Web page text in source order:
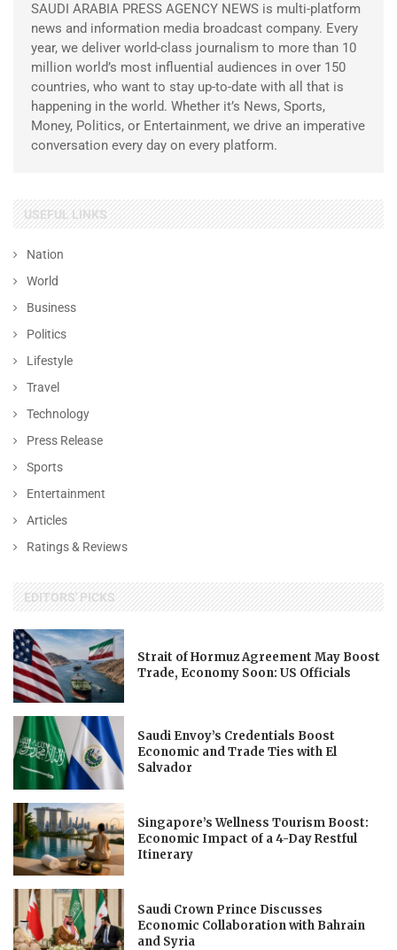
SAUDI ARABIA PRESS AGENCY NEWS is multi-platform
news and information media broadcast company. Every
year, we deliver world-class journalism to more than 10
million world’s most influential audiences in over 150
countries, who want to stay up-to-date with all that is
happening in the world. Whether it’s News, Sports,
Money, Politics, or Entertainment, we drive an imperative
conversation every day on every platform.
USEFUL LINKS
Nation
World
Business
Politics
Lifestyle
Travel
Technology
Press Release
Sports
Entertainment
Articles
Ratings & Reviews
EDITORS' PICKS
Strait of Hormuz Agreement May Boost
Trade, Economy Soon: US Officials
Saudi Envoy’s Credentials Boost
Economic and Trade Ties with El
Salvador
Singapore’s Wellness Tourism Boost:
Economic Impact of a 4-Day Restful
Itinerary
Saudi Crown Prince Discusses
Economic Collaboration with Bahrain
and Syria